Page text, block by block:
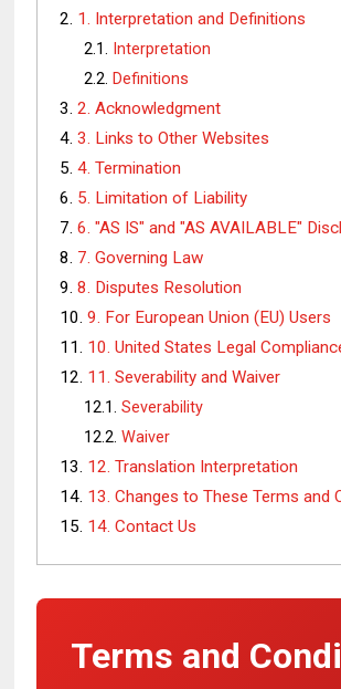
1. Interpretation and Definitions
Interpretation
Definitions
2. Acknowledgment
3. Links to Other Websites
4. Termination
5. Limitation of Liability
6. "AS IS" and "AS AVAILABLE"
7. Governing Law
8. Disputes Resolution
9. For European Union (EU) Users
10. United States Legal
11. Severability and Waiver
Severability
Waiver
12. Translation Interpretation
13. Changes to These Terms and
14. Contact Us
Terms and